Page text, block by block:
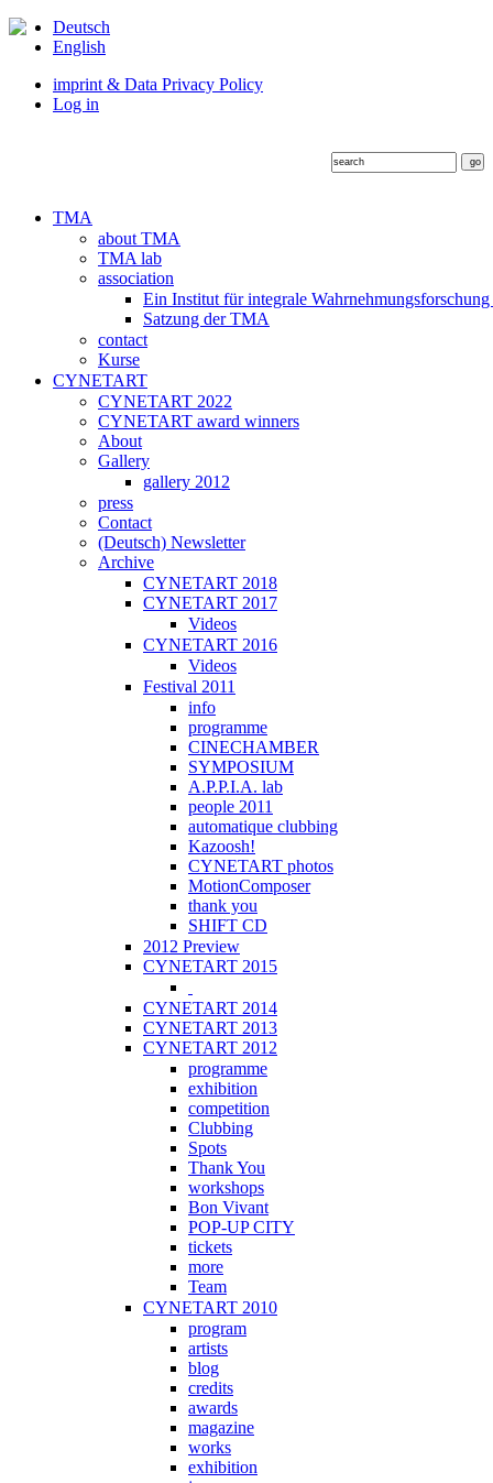
Deutsch
English
imprint & Data Privacy Policy
Log in
TMA
about TMA
TMA lab
association
Ein Institut für integrale
Satzung der TMA
contact
Kurse
CYNETART
CYNETART 2022
CYNETART award winners
About
Gallery
gallery 2012
press
Contact
(Deutsch) Newsletter
Archive
CYNETART 2018
CYNETART 2017
Videos
CYNETART 2016
Videos
Festival 2011
info
programme
CINECHAMBER
SYMPOSIUM
A.P.P.I.A. lab
people 2011
automatique clubbing
Kazoosh!
CYNETART photos
MotionComposer
thank you
SHIFT CD
2012 Preview
CYNETART 2015
CYNETART 2014
CYNETART 2013
CYNETART 2012
programme
exhibition
competition
Clubbing
Spots
Thank You
workshops
Bon Vivant
POP-UP CITY
tickets
more
Team
CYNETART 2010
program
artists
blog
credits
awards
magazine
works
exhibition